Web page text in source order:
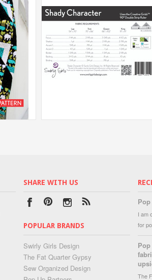
SHARE WITH US
POPULAR BRANDS
Swirly Girls Design
The Fat Quarter Gypsy
Sew Organized Design
I am
for
The